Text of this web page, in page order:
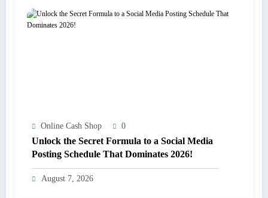
Online Cash Shop 0
Unlock the Secret Formula to a Social Media
Posting Schedule That Dominates 2026!
August 7, 2026